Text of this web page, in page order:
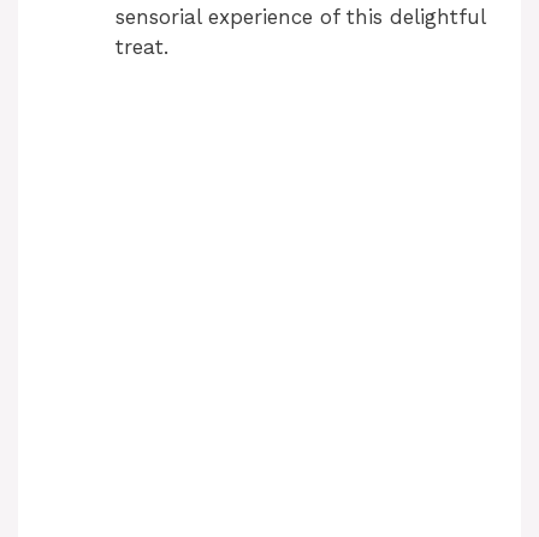
sensorial experience of this delightful
treat.